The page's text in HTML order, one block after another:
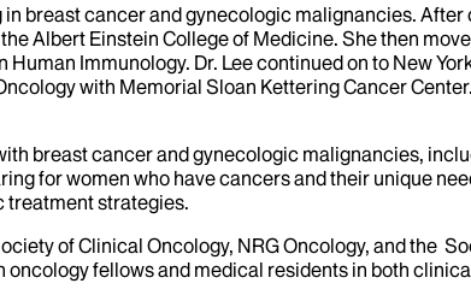
breast cancer and gynecologic malignancies.
Albert Einstein College of Medicine. She then
Immunology. Dr. Lee continued on to New
with Memorial Sloan Kettering Cancer
breast cancer and gynecologic malignancies,
for women who have cancers and their unique
treatment strategies.
of Clinical Oncology, NRG Oncology, and the
fellows and medical residents in both